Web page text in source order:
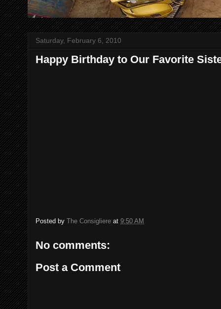
Saturday, February 6, 2010
Happy Birthday to Our Favorite
Posted by The Consigliere at 9:50 AM
No comments:
Post a Comment